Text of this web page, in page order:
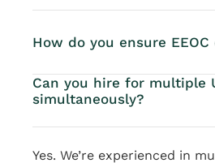
How do you ensure
Can you hire for multiple
simultaneously?
Yes. We’re experienced in